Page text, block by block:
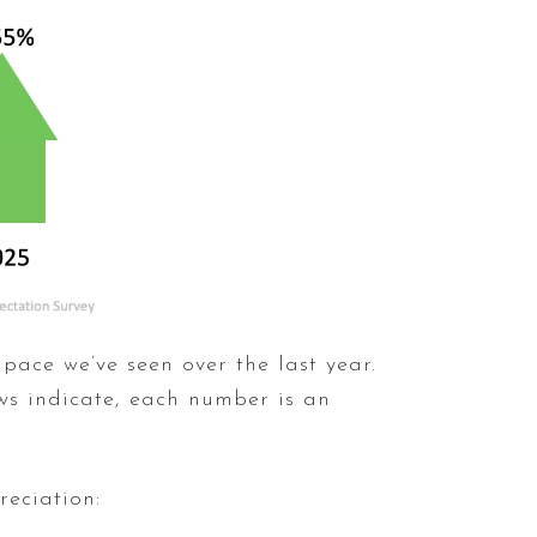
we’ve seen over the last year.
indicate, each number is an